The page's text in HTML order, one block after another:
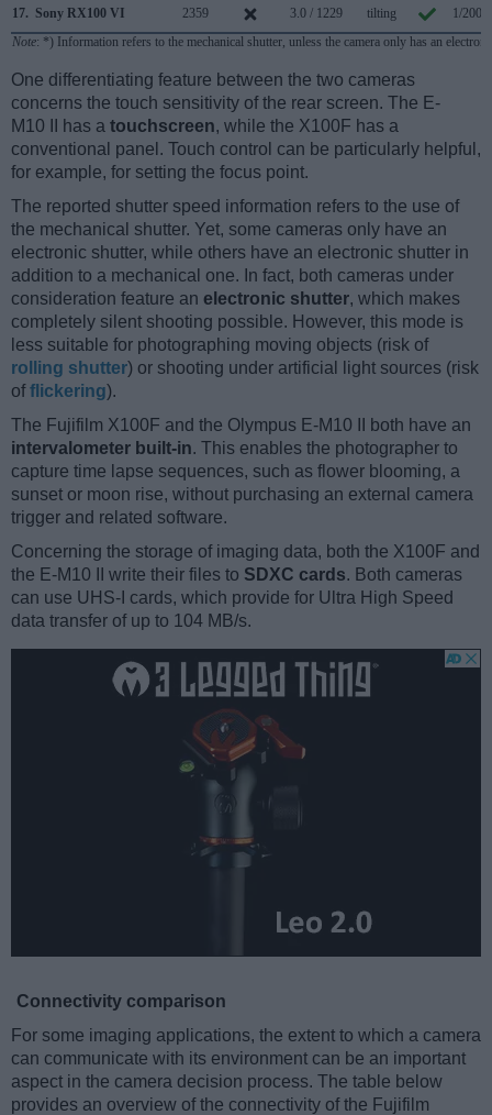
17. Sony RX100 VI 2359 3.0 / 1229 tilting
1/
Note: *) Information refers to the mechanical shutter, unless the camera only has an
One differentiating feature between the two cameras
concerns the touch sensitivity of the rear screen. The E-
M10 II has a touchscreen, while the X100F has a
conventional panel. Touch control can be particularly helpful,
for example, for setting the focus point.
The reported shutter speed information refers to the use of
the mechanical shutter. Yet, some cameras only have an
electronic shutter, while others have an electronic shutter in
addition to a mechanical one. In fact, both cameras under
consideration feature an electronic shutter, which makes
completely silent shooting possible. However, this mode is
less suitable for photographing moving objects (risk of
rolling shutter) or shooting under artificial light sources (risk
offlickering).
The Fujifilm X100F and the Olympus E-M10 II both have an
intervalometer built-in. This enables the photographer to
capture time lapse sequences, such as flower blooming, a
sunset or moon rise, without purchasing an external camera
trigger and related software.
Concerning the storage of imaging data, both the X100F and
the E-M10 II write their files to SDXC cards. Both cameras
can use UHS-I cards, which provide for Ultra High Speed
data transfer of up to 104 MB/s.
Connectivity comparison
For some imaging applications, the extent to which a camera
can communicate with its environment can be an important
aspect in the camera decision process. The table below
provides an overview of the connectivity of the Fujifilm